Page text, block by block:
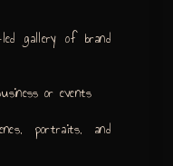
gallery of brand
or events
portraits, and